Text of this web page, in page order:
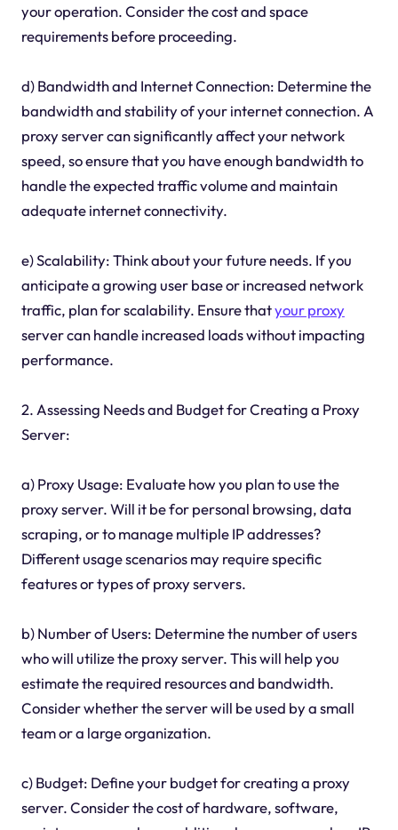
your operation. Consider the cost and space
requirements before proceeding.
d) Bandwidth and Internet Connection: Determine the
bandwidth and stability of your internet connection. A
proxy server can significantly affect your network
speed, so ensure that you have enough bandwidth to
handle the expected traffic volume and maintain
adequate internet connectivity.
e) Scalability: Think about your future needs. If you
anticipate a growing user base or increased network
traffic, plan for scalability. Ensure thatyour proxy
server can handle increased loads without impacting
performance.
2. Assessing Needs and Budget for Creating a Proxy
Server:
a) Proxy Usage: Evaluate how you plan to use the
proxy server. Will it be for personal browsing, data
scraping, or to manage multiple IP addresses?
Different usage scenarios may require specific
features or types of proxy servers.
b) Number of Users: Determine the number of users
who will utilize the proxy server. This will help you
estimate the required resources and bandwidth.
Consider whether the server will be used by a small
team or a large organization.
c) Budget: Define your budget for creating a proxy
server. Consider the cost of hardware, software,